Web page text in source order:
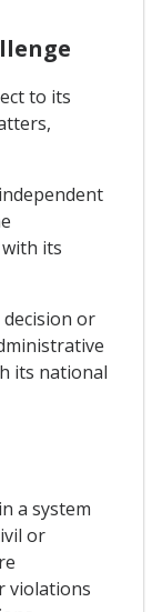
to its
its
or
its national
a system
or
violations